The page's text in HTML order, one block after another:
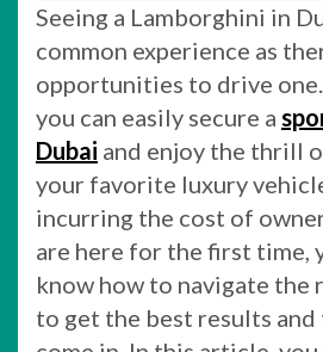
Seeing a Lamborghini in
common experience as
opportunities to drive one.
you can easily secure a
Dubai and enjoy the thrill
your favorite luxury
incurring the cost of
are here for the first time,
know how to navigate the
to get the best results and